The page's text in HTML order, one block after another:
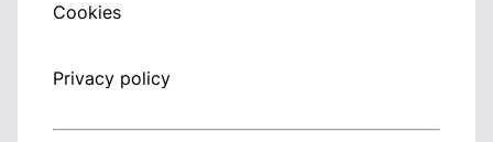
Cookies
Privacy policy